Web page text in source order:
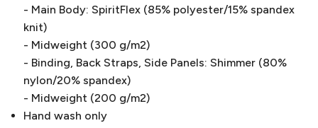
- Main Body: SpiritFlex (85% polyester/15% spandex
knit)
- Midweight (300 g/m2)
- Binding, Back Straps, Side Panels: Shimmer (80%
nylon/20% spandex)
- Midweight (200 g/m2)
Hand wash only